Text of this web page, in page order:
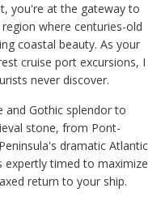
you're at the gateway to
where centuries-old
coastal beauty. As your
cruise port excursions, I
never discover.
and Gothic splendor to
stone, from Pont-
dramatic Atlantic
expertly timed to maximize
return to your ship.